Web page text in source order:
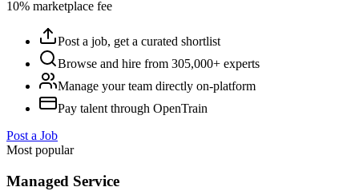
10% marketplace fee
Post a job, get a curated shortlist
Browse and hire from 305,000+ experts
Manage your team directly on-platform
Pay talent through OpenTrain
Post a Job
Most popular
Managed Service